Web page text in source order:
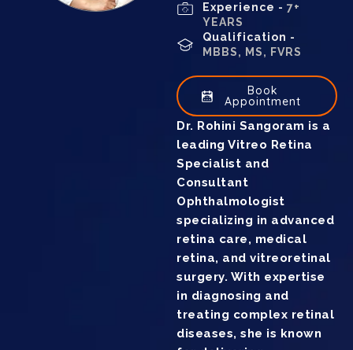
Experience - 7+
YEARS
Qualification -
MBBS, MS, FVRS
Book
Appointment
Dr. Rohini Sangoram is a
leading Vitreo Retina
Specialist and
Consultant
Ophthalmologist
specializing in advanced
retina care, medical
retina, and vitreoretinal
surgery. With expertise
in diagnosing and
treating complex retinal
diseases, she is known